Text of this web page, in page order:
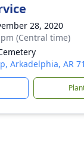
28, 2020
(Central time)
Arkadelphia, AR